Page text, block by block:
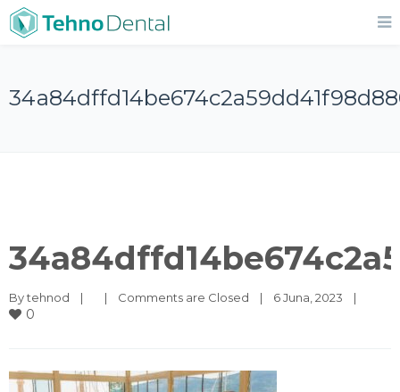
By tehnod | | Comments are Closed | 6 Juna, 2023 |
0